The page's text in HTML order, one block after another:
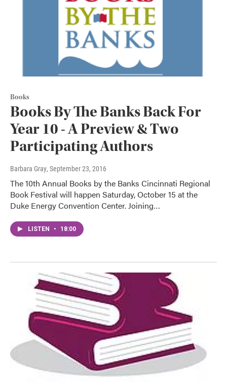
Books
Books By The Banks Back For
Year 10 - A Preview & Two
Participating Authors
Barbara Gray, September 23, 2016
The 10th Annual Books by the Banks Cincinnati Regional
Book Festival will happen Saturday, October 15 at the
Duke Energy Convention Center. Joining…
LISTEN • 18:00